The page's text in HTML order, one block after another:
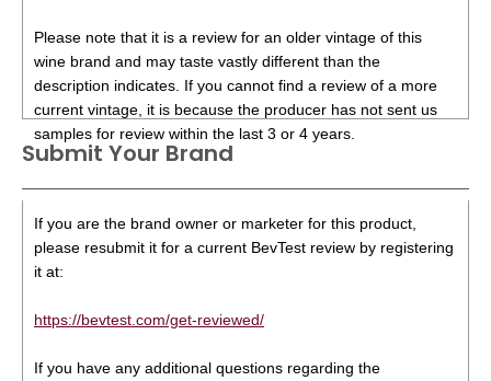
Please note that it is a review for an older vintage of this
wine brand and may taste vastly different than the
description indicates. If you cannot find a review of a more
current vintage, it is because the producer has not sent us
samples for review within the last 3 or 4 years.
Submit Your Brand
If you are the brand owner or marketer for this product,
please resubmit it for a current BevTest review by registering
it at:
https://bevtest.com/get-reviewed/
If you have any additional questions regarding the